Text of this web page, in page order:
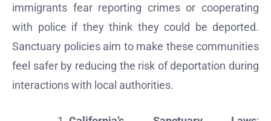
immigrants fear reporting crimes or cooperating
with police if they think they could be deported.
Sanctuary policies aim to make these communities
feel safer by reducing the risk of deportation during
interactions with local authorities.